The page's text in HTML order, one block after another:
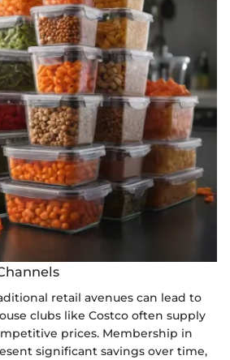
retail avenues can lead to
clubs like Costco often supply
prices. Membership in
significant savings over time,